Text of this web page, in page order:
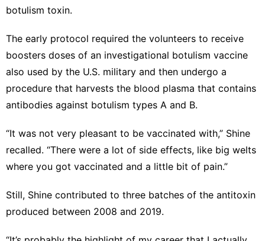
botulism toxin.
The early protocol required the volunteers to receive
boosters doses of an investigational botulism vaccine
also used by the U.S. military and then undergo a
procedure that harvests the blood plasma that contains
antibodies against botulism types A and B.
“It was not very pleasant to be vaccinated with,” Shine
recalled. “There were a lot of side effects, like big welts
where you got vaccinated and a little bit of pain.”
Still, Shine contributed to three batches of the antitoxin
produced between 2008 and 2019.